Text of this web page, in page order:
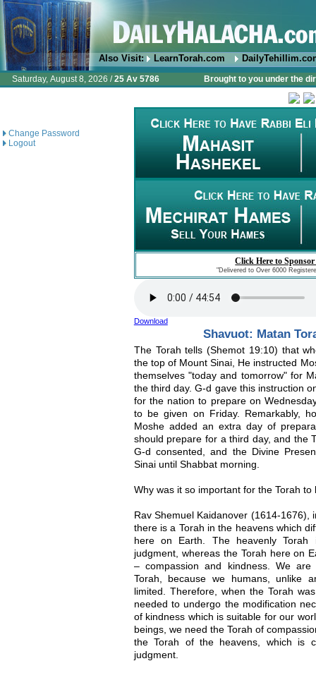
Also Visit: LearnTorah.com
Saturday, August 8, 2026 /25 Av 5786 Brought to you under the
Change Password
Logout
Click Here to
"Delivered to Over 6000
Download
Shavuot: Matan
The Torah tells (Shemot 19:10) that
the top of Mount Sinai, He instructed
themselves "today and tomorrow" for
the third day. G-d gave this instruction
for the nation to prepare on
to be given on Friday. Remarkably,
Moshe added an extra day of
should prepare for a third day, and the
G-d consented, and the Divine
Sinai until Shabbat morning.
Why was it so important for the Torah
Rav Shemuel Kaidanover (1614-1676),
there is a Torah in the heavens which
here on Earth. The heavenly
judgment, whereas the Torah here on
– compassion and kindness. We
Torah, because we humans, unlike
limited. Therefore, when the Torah
needed to undergo the modification
of kindness which is suitable for our
beings, we need the Torah of
the Torah of the heavens, which is
judgment.